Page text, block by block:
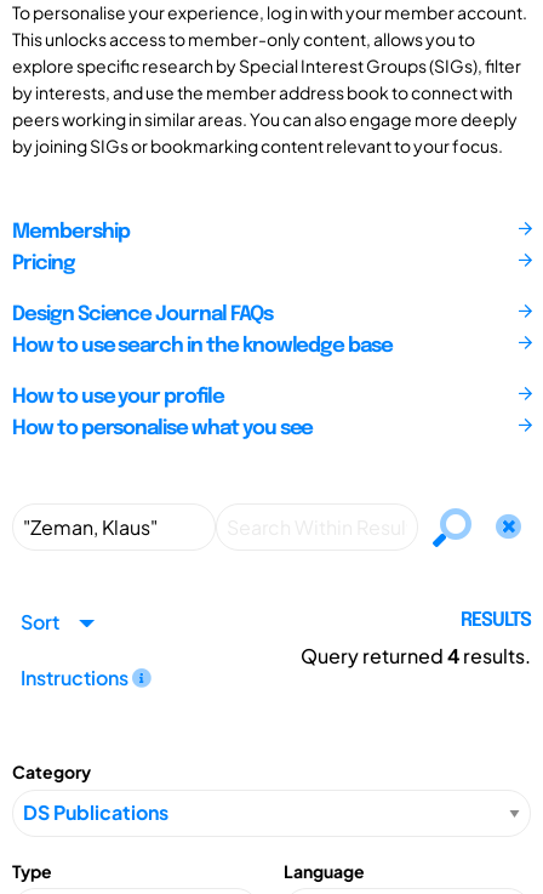
To personalise your experience, log in with your member account.
This unlocks access to member-only content, allows you to
explore specific research by Special Interest Groups (SIGs), filter
by interests, and use the member address book to connect with
peers working in similar areas. You can also engage more deeply
by joining SIGs or bookmarking content relevant to your focus.
Membership
Pricing
Design Science Journal FAQs
How to use search in the knowledge base
How to use your profile
How to personalise what you see
Sort
Instructions
RESULTS
Query returned4results.
Category
Type Language